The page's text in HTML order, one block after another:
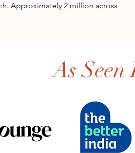
Approximately 2 million across
As Seen